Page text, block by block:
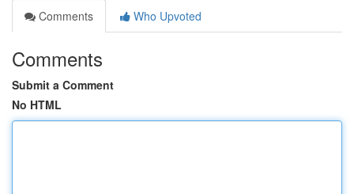
Comments
Who Upvoted
Comments
Submit a Comment
No HTML